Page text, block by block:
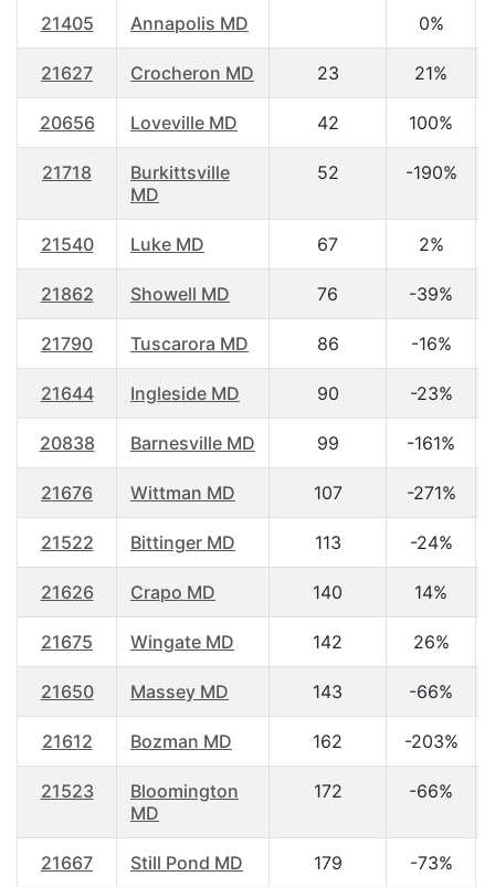
21405 Annapolis MD 0%
21627 Crocheron MD 23 21%
20656 Loveville MD 42 100%
21718
Burkittsville
MD
52 -190%
21540 Luke MD 67 2%
21862 Showell MD 76 -39%
21790 Tuscarora MD 86 -16%
21644 Ingleside MD 90 -23%
20838 Barnesville MD 99 -161%
21676 Wittman MD 107 -271%
21522 Bittinger MD 113 -24%
21626 Crapo MD 140 14%
21675 Wingate MD 142 26%
21650 Massey MD 143 -66%
21612 Bozman MD 162 -203%
21523
Bloomington
MD
172 -66%
21667 Still Pond MD 179 -73%